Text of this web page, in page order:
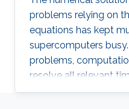
problems relying on
equations has kept
supercomputers
problems,
resolve all relevant
which is then known